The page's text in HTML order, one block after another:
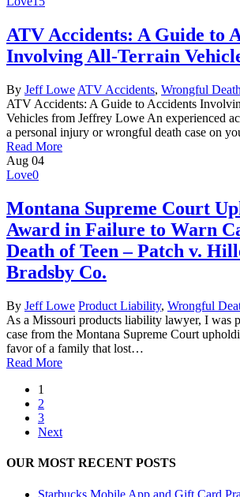
ATV Accidents: A Guide to
Involving All-Terrain
By Jeff Lowe ATV Accidents, Wrongful Death
ATV Accidents: A Guide to Accidents
Vehicles from Jeffrey Lowe An experienced
a personal injury or wrongful death case on
Read More
Aug 04
Love0
Montana Supreme Court
Award in Failure to Warn
Death of Teen – Patch v.
Bradsby Co.
By Jeff Lowe Product Liability, Wrongful
As a Missouri products liability lawyer, I was
case from the Montana Supreme Court
favor of a family that lost…
Read More
1
2
3
Next
OUR MOST RECENT POSTS
Starbucks Mobile App and Gift Card